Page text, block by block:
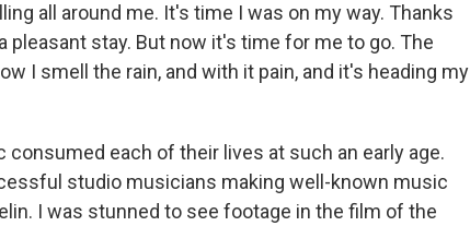
all around me. It's time I was on my way. Thanks
pleasant stay. But now it's time for me to go. The
I smell the rain, and with it pain, and it's heading my
consumed each of their lives at such an early age.
studio musicians making well-known music
I was stunned to see footage in the film of the